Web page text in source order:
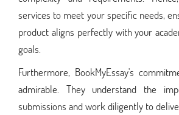
services to meet your specific needs,
product aligns perfectly with your
goals.
Furthermore, BookMyEssay's
admirable. They understand the
submissions and work diligently to